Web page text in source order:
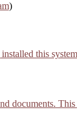
)
this
documents.